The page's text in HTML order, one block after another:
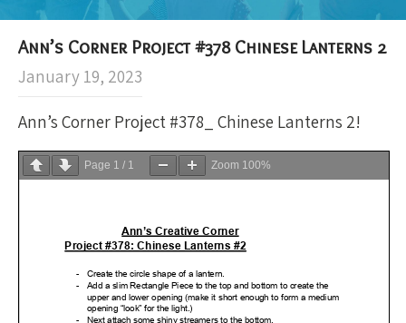
Ann’s Corner Project #378 Chinese Lanterns 2
January 19, 2023
Ann’s Corner Project #378_ Chinese Lanterns 2!
Page 1 / 1 Zoom 100%